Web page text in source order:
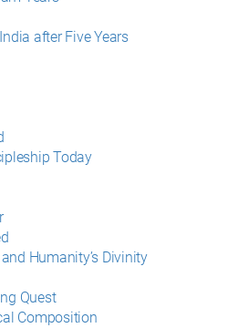
after Five Years
Today
Humanity’s Divinity
Quest
Composition